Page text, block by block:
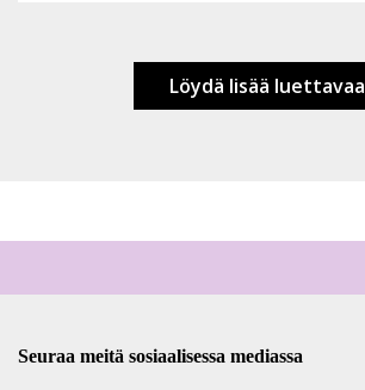
Löydä lisää luettavaa
Seuraa meitä sosiaalisessa mediassa